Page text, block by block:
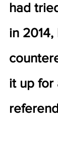
had
in
it up for